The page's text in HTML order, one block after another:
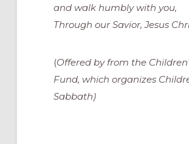
and walk humbly with you,
Through our Savior, Jesus
(Offered by from the
Fund, which organizes
Sabbath)